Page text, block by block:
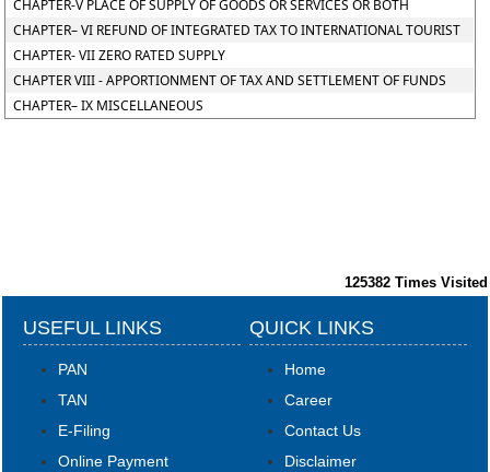
CHAPTER-V PLACE OF SUPPLY OF GOODS OR SERVICES OR BOTH
CHAPTER– VI REFUND OF INTEGRATED TAX TO INTERNATIONAL TOURIST
CHAPTER- VII ZERO RATED SUPPLY
CHAPTER VIII - APPORTIONMENT OF TAX AND SETTLEMENT OF FUNDS
CHAPTER– IX MISCELLANEOUS
125382 Times Visited
USEFUL LINKS
PAN
TAN
E-Filing
Online Payment
QUICK LINKS
Home
Career
Contact Us
Disclaimer